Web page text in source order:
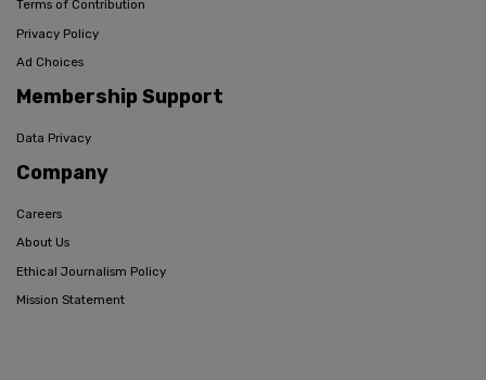
Terms of Contribution
Privacy Policy
Ad Choices
Membership Support
Data Privacy
Company
Careers
About Us
Ethical Journalism Policy
Mission Statement